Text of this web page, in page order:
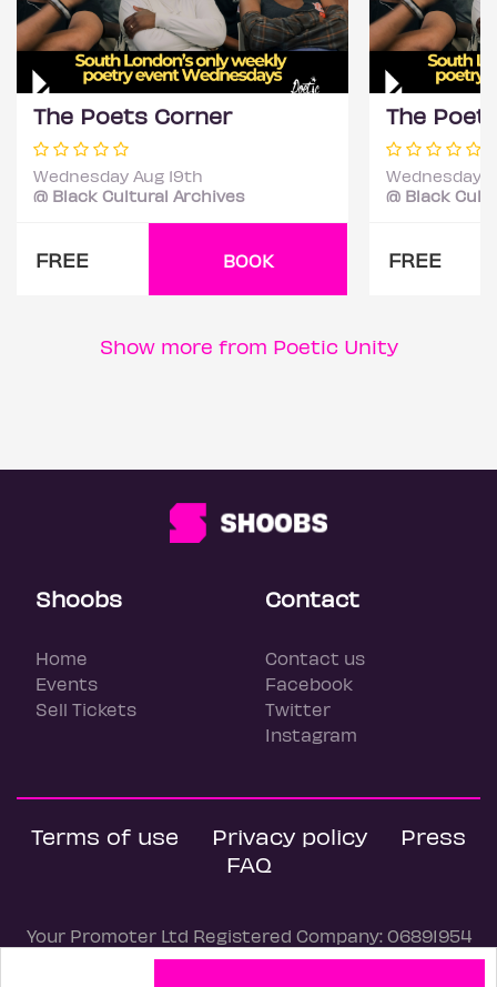
The Poets Corner
Wednesday Aug 19th
@ Black Cultural Archives
FREE BOOK
The
Wednesday
@ Black
FREE
Show more from Poetic Unity
Shoobs
Home
Events
Sell Tickets
Contact
Contact us
Facebook
Twitter
Instagram
Terms of use Privacy policy
Press
FAQ
Your Promoter Ltd Registered Company: 06891954